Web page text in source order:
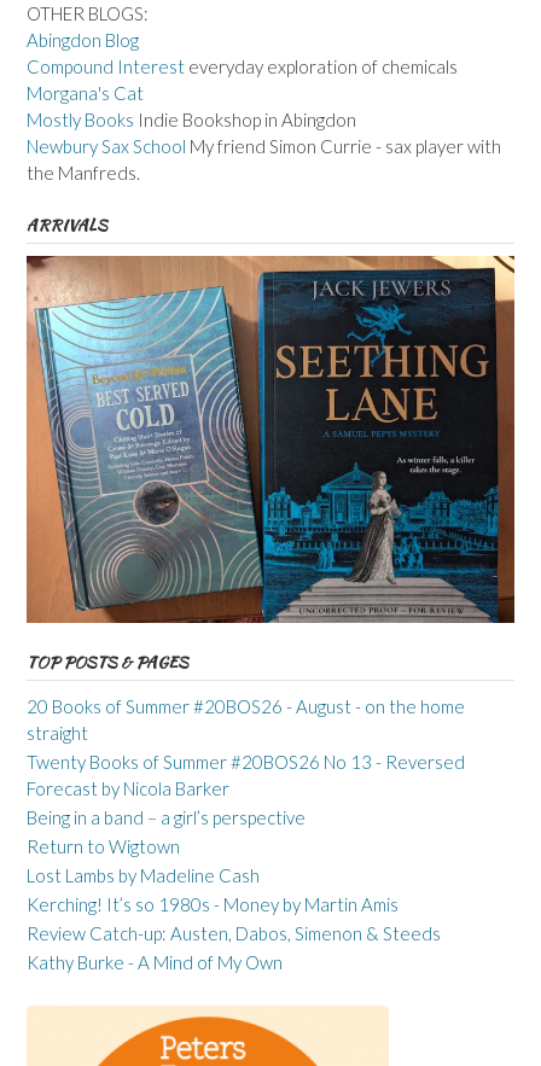
OTHER BLOGS:
Abingdon Blog
Compound Interest everyday exploration of chemicals
Morgana's Cat
Mostly Books Indie Bookshop in Abingdon
Newbury Sax School My friend Simon Currie - sax player with
the Manfreds.
ARRIVALS
TOP POSTS & PAGES
20 Books of Summer #20BOS26 - August - on the home
straight
Twenty Books of Summer #20BOS26 No 13 - Reversed
Forecast by Nicola Barker
Being in a band – a girl’s perspective
Return to Wigtown
Lost Lambs by Madeline Cash
Kerching! It’s so 1980s - Money by Martin Amis
Review Catch-up: Austen, Dabos, Simenon & Steeds
Kathy Burke - A Mind of My Own